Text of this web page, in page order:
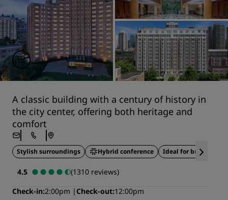
A classic building with a century of history in
the city center, offering both heritage and
comfort
Stylish surroundings Hybrid conference Ideal for business
4.5
(1310 reviews)
Check-in 2:00pm Check-out 12:00pm